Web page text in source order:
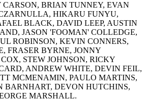
BRIAN TUNNEY, EVAN
HIKARU FUNYU,
BLACK, DAVID LEEP, AUSTIN
JASON 'FOOMAN' COLLEDGE,
ROBINSON, KEVIN CONNERS,
FRASER BYRNE, JONNY
STEW JOHNSON, RICKY
ANDREW WHITE, DEVIN FEIL,
MCMENAMIN, PAULO MARTINS,
BARNHART, DEVON HUTCHINS,
MARSHALL.